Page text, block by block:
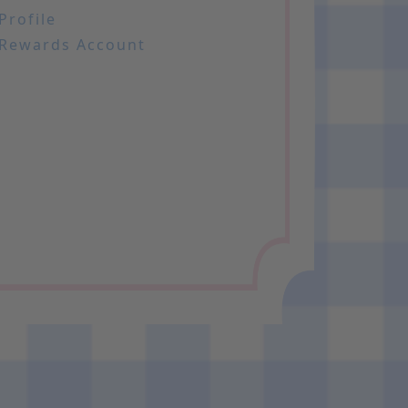
Profile
Rewards Account